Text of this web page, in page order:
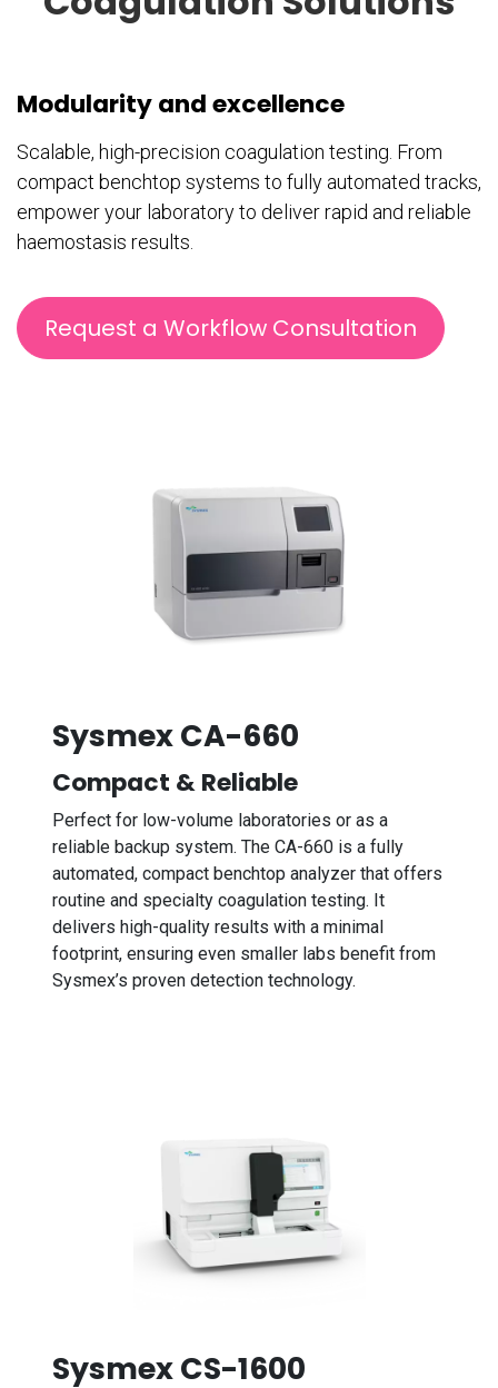
Modularity and excellence
Scalable, high-precision coagulation testing. From
compact benchtop systems to fully automated tracks,
empower your laboratory to deliver rapid and reliable
haemostasis results.
Request a Workflow Consultation
Sysmex CA-660
Compact & Reliable
Perfect for low-volume laboratories or as a
reliable backup system. The CA-660 is a fully
automated, compact benchtop analyzer that offers
routine and specialty coagulation testing. It
delivers high-quality results with a minimal
footprint, ensuring even smaller labs benefit from
Sysmex’s proven detection technology.
Sysmex CS-1600